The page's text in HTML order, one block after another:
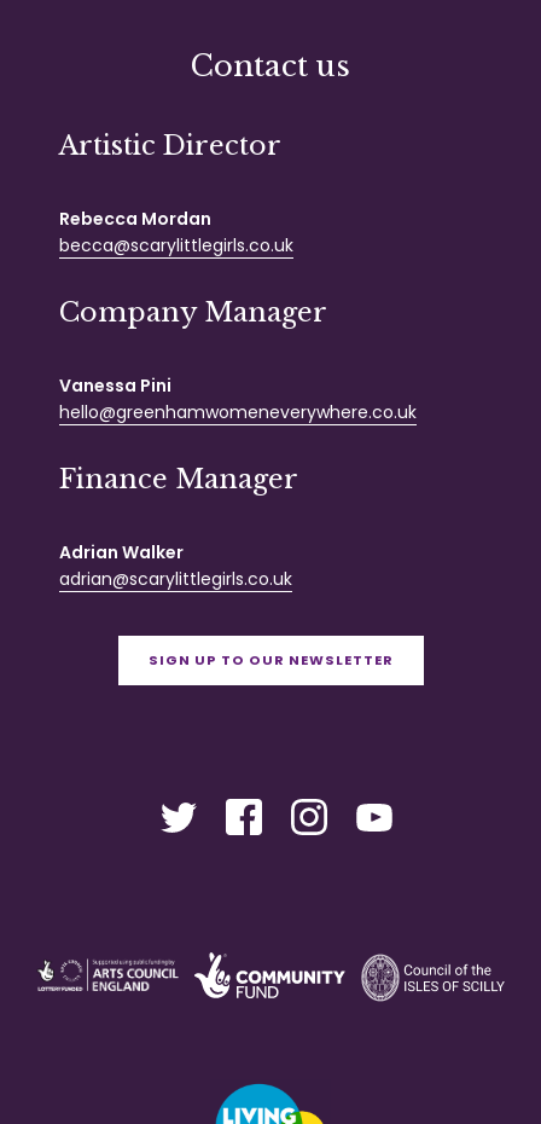
Contact us
Artistic Director
Rebecca Mordan
becca@scarylittlegirls.co.uk
Company Manager
Vanessa Pini
hello@greenhamwomeneverywhere.co.uk
Finance Manager
Adrian Walker
adrian@scarylittlegirls.co.uk
SIGN UP TO OUR NEWSLETTER